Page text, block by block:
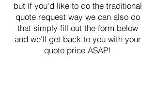
but if you'd like to do the traditional
quote request way we can also do
that simply fill out the form below
and we'll get back to you with your
quote price ASAP!